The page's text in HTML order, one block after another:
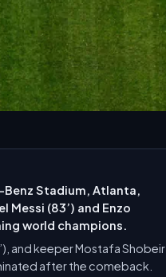
Stadium, Atlanta,
Messi (83’) and Enzo
world champions.
and keeper Mostafa Shobeir
after the comeback.